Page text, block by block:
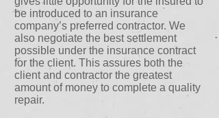
be introduced to an insurance
company’s preferred contractor. We
also negotiate the best settlement
possible under the insurance contract
for the client. This assures both the
client and contractor the greatest
amount of money to complete a quality
repair.